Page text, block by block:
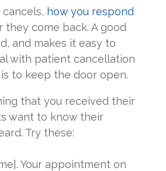
how you respond
they come back. A good
and makes it easy to
with patient cancellation
to keep the door open.
that you received their
want to know their
Try these:
Your appointment on